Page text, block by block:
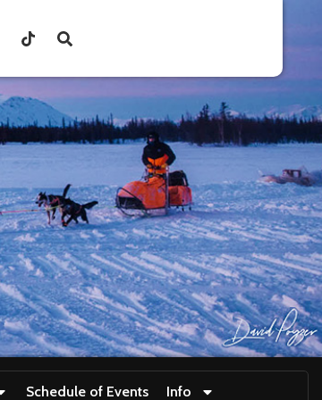
Schedule of Events Info